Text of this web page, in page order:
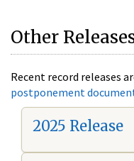
Other
Recent record releases
postponement
2025 Release